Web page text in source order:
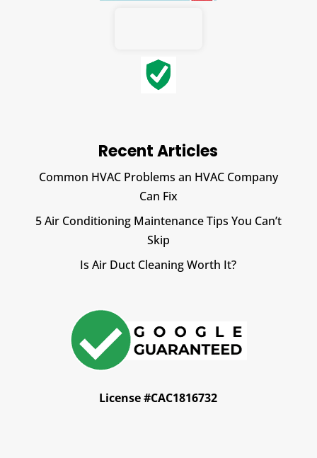
Recent Articles
Common HVAC Problems an HVAC Company
Can Fix
5 Air Conditioning Maintenance Tips You Can’t
Skip
Is Air Duct Cleaning Worth It?
License #CAC1816732